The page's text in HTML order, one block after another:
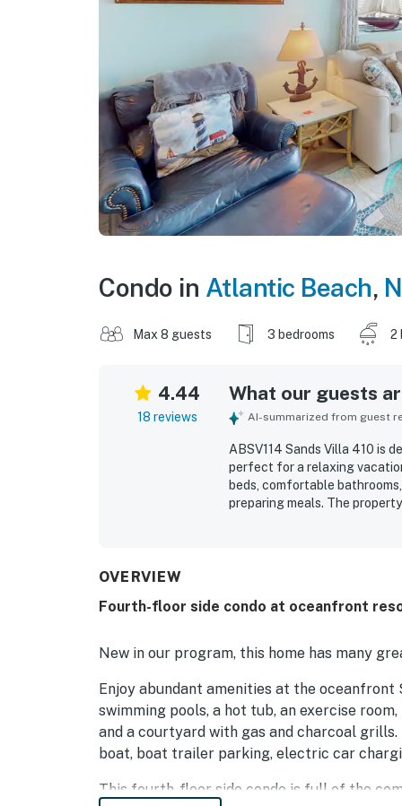
Condo in Atlantic Beach,
Max 8 guests 3 bedrooms 2
4.44
18 reviews
What our guests
AI-summarized from guest
ABSV114 Sands Villa 410 is
perfect for a relaxing
beds, comfortable
preparing meals. The
OVERVIEW
Fourth-floor side condo at oceanfront
New in our program, this home has many
Enjoy abundant amenities at the oceanfront
swimming pools, a hot tub, an exercise
and a courtyard with gas and charcoal
boat, boat trailer parking, electric car
This fourth-floor side condo is full of the